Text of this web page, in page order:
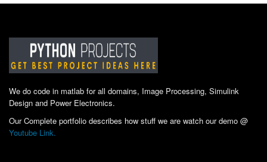
We do code in matlab for all domains, Image Processing, Simulink
Design and Power Electronics.
Our Complete portfolio describes how stuff we are watch our demo @
Youtube Link.